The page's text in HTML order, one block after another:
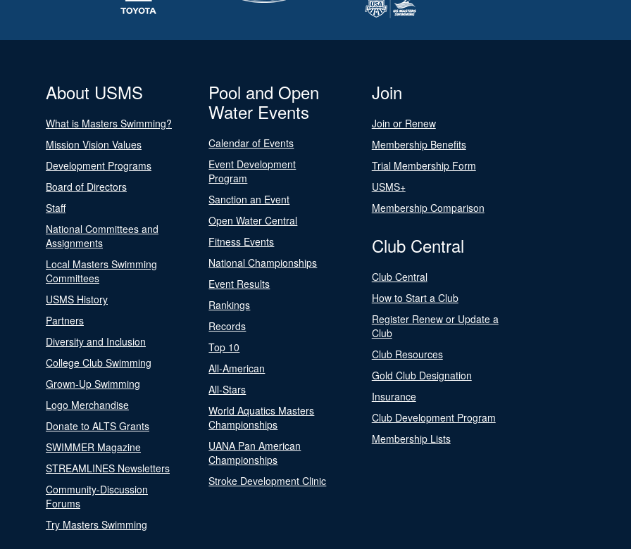
About USMS
What is Masters Swimming?
Mission Vision Values
Development Programs
Board of Directors
Staff
National Committees and
Assignments
Local Masters Swimming
Committees
USMS History
Partners
Diversity and Inclusion
College Club Swimming
Grown-Up Swimming
Logo Merchandise
Donate to ALTS Grants
SWIMMER Magazine
STREAMLINES Newsletters
Community-Discussion
Forums
Try Masters Swimming
Pool and Open
Water Events
Calendar of Events
Event Development
Program
Sanction an Event
Open Water Central
Fitness Events
National Championships
Event Results
Rankings
Records
Top 10
All-American
All-Stars
World Aquatics Masters
Championships
UANA Pan American
Championships
Stroke Development Clinic
Join
Join or Renew
Membership Benefits
Trial Membership Form
USMS+
Membership Comparison
Club Central
Club Central
How to Start a Club
Register Renew or Update a
Club
Club Resources
Gold Club Designation
Insurance
Club Development Program
Membership Lists